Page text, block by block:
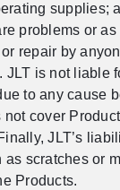
supplies;
problems or as
repair by
JLT is not liable
to any cause
cover
JLT’s
scratches or
Products.